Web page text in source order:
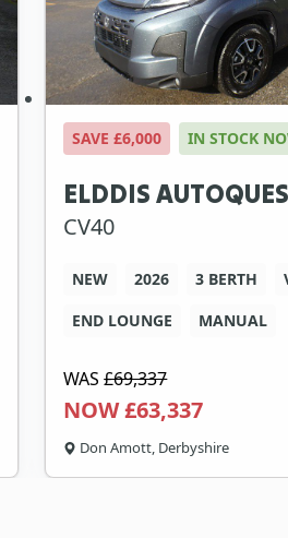
SAVE £6,000 IN STOCK
ELDDIS
CV40
NEW 2026 3 BERTH
END LOUNGE
MANUAL
WAS£69,337
NOW £63,337
Don Amott, Derbyshire